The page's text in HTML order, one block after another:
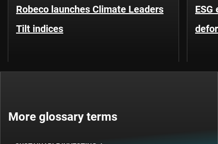
Robeco launches Climate Leaders
Tilt indices
More glossary terms